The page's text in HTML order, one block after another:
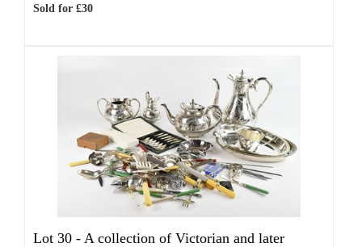
Sold for £30
Lot 30 - A collection of Victorian and later